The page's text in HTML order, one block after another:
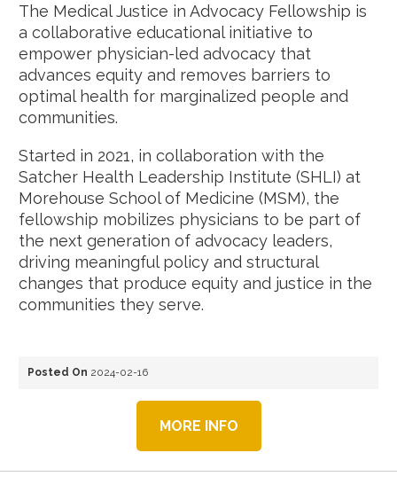
The Medical Justice in Advocacy Fellowship is
a collaborative educational initiative to
empower physician-led advocacy that
advances equity and removes barriers to
optimal health for marginalized people and
communities.
Started in 2021, in collaboration with the
Satcher Health Leadership Institute (SHLI) at
Morehouse School of Medicine (MSM), the
fellowship mobilizes physicians to be part of
the next generation of advocacy leaders,
driving meaningful policy and structural
changes that produce equity and justice in the
communities they serve.
Posted On 2024-02-16
MORE INFO